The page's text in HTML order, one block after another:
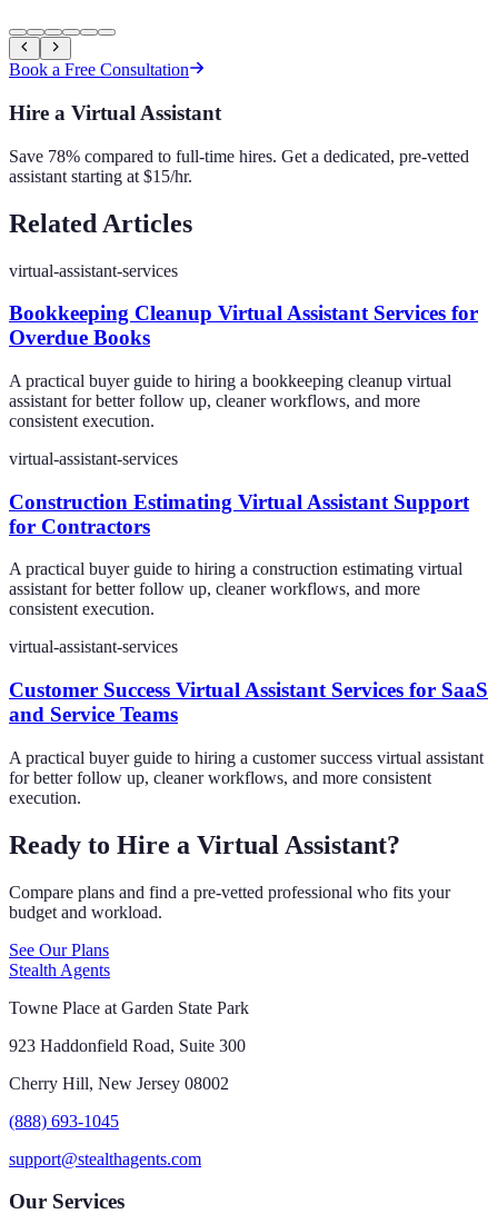
Book a Free Consultation
Hire a Virtual Assistant
Save 78% compared to full-time hires. Get a dedicated, pre-vetted
assistant starting at $15/hr.
Related Articles
virtual-assistant-services
Bookkeeping Cleanup Virtual Assistant Services for
Overdue Books
A practical buyer guide to hiring a bookkeeping cleanup virtual
assistant for better follow up, cleaner workflows, and more
consistent execution.
virtual-assistant-services
Construction Estimating Virtual Assistant Support
for Contractors
A practical buyer guide to hiring a construction estimating virtual
assistant for better follow up, cleaner workflows, and more
consistent execution.
virtual-assistant-services
Customer Success Virtual Assistant Services for SaaS
and Service Teams
A practical buyer guide to hiring a customer success virtual assistant
for better follow up, cleaner workflows, and more consistent
execution.
Ready to Hire a Virtual Assistant?
Compare plans and find a pre-vetted professional who fits your
budget and workload.
See Our Plans
Stealth Agents
Towne Place at Garden State Park
923 Haddonfield Road, Suite 300
Cherry Hill, New Jersey 08002
(888) 693-1045
support@stealthagents.com
Our Services